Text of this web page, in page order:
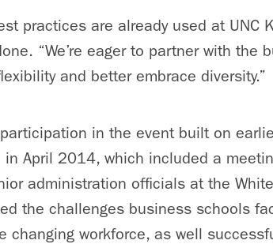
practices are already used at UNC
“We’re eager to partner with the
and better embrace diversity.”
participation in the event built on
April 2014, which included a
administration officials at the
the challenges business schools
changing workforce, as well